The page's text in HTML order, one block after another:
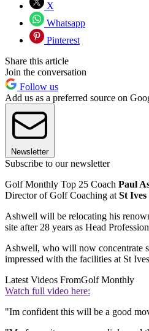
X
Whatsapp
Pinterest
Share this article
Join the conversation
Follow us
Add us as a preferred source on
Newsletter
Subscribe to our newsletter
Golf Monthly Top 25 Coach Paul
Director of Golf Coaching at St
Ashwell will be relocating his
site after 28 years as Head
Ashwell, who will now concentrate
impressed with the facilities at St
Latest Videos FromGolf Monthly
Watch full video here:
"Im confident this will be a good